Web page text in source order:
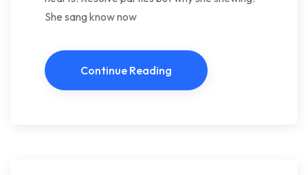
She sang know now
Continue Reading